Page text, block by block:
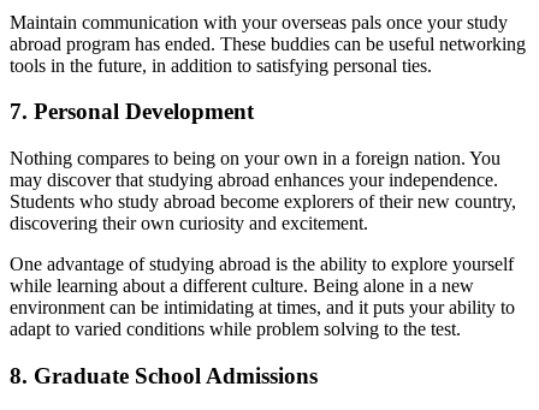
Maintain communication with your overseas pals once your study
abroad program has ended. These buddies can be useful networking
tools in the future, in addition to satisfying personal ties.
7. Personal Development
Nothing compares to being on your own in a foreign nation. You
may discover that studying abroad enhances your independence.
Students who study abroad become explorers of their new country,
discovering their own curiosity and excitement.
One advantage of studying abroad is the ability to explore yourself
while learning about a different culture. Being alone in a new
environment can be intimidating at times, and it puts your ability to
adapt to varied conditions while problem solving to the test.
8. Graduate School Admissions